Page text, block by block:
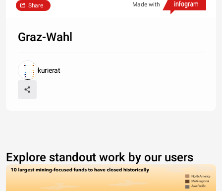
Made with
Share
Graz-Wahl
kurierat
Explore standout work by our users